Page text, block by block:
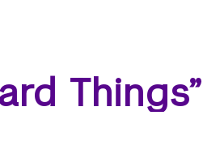
Things”